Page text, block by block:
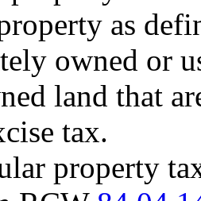
as
owned or
land that
tax.
property